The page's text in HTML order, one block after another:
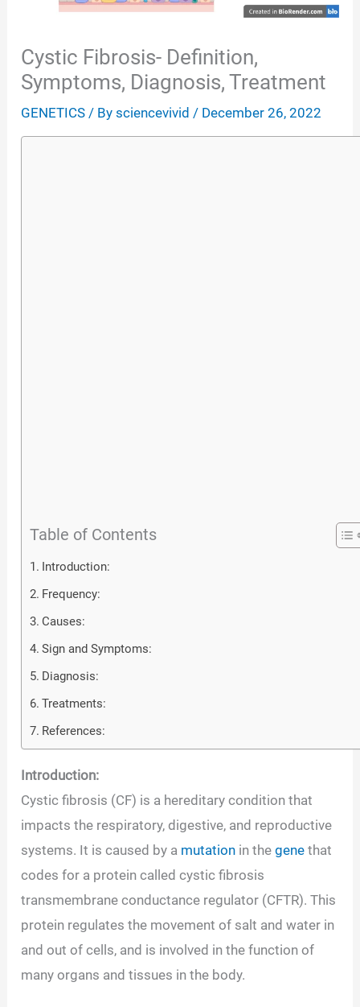
Cystic Fibrosis- Definition,
Symptoms, Diagnosis, Treatment
GENETICS / Bysciencevivid/ December 26, 2022
Table of Contents
Introduction:
Frequency:
Causes:
Sign and Symptoms:
Diagnosis:
Treatments:
References:
Introduction:
Cystic fibrosis (CF) is a hereditary condition that
impacts the respiratory, digestive, and reproductive
systems. It is caused by a mutation in thegene that
codes for a protein called cystic fibrosis
transmembrane conductance regulator (CFTR). This
protein regulates the movement of salt and water in
and out of cells, and is involved in the function of
many organs and tissues in the body.